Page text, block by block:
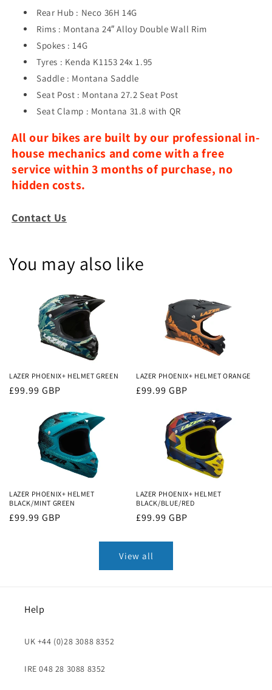
Rear Hub : Neco 36H 14G
Rims : Montana 24″ Alloy Double Wall Rim
Spokes : 14G
Tyres : Kenda K1153 24x 1.95
Saddle : Montana Saddle
Seat Post : Montana 27.2 Seat Post
Seat Clamp : Montana 31.8 with QR
All our bikes are built by our professional in-
house mechanics and come with a free
service within 3 months of purchase, no
hidden costs.
Contact Us
You may also like
LAZER PHOENIX+ HELMET GREEN
Regular
£99.99 GBP
LAZER PHOENIX+ HELMET ORANGE
Regular
£99.99 GBP
LAZER PHOENIX+ HELMET
BLACK/MINT GREEN
Regular
£99.99 GBP
LAZER PHOENIX+ HELMET
BLACK/BLUE/RED
Regular
£99.99 GBP
View all
Help
UK +44 (0)28 3088 8352
IRE 048 28 3088 8352